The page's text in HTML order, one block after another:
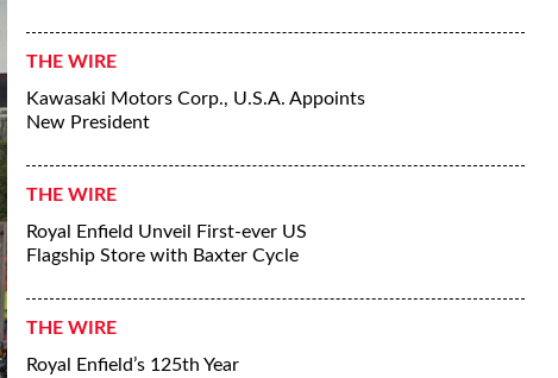
THE WIRE
Kawasaki Motors Corp., U.S.A. Appoints
New President
THE WIRE
Royal Enfield Unveil First-ever US
Flagship Store with Baxter Cycle
THE WIRE
Royal Enfield’s 125th Year